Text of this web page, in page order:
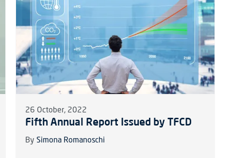
26 October, 2022
Fifth Annual Report Issued by TFCD
By Simona Romanoschi